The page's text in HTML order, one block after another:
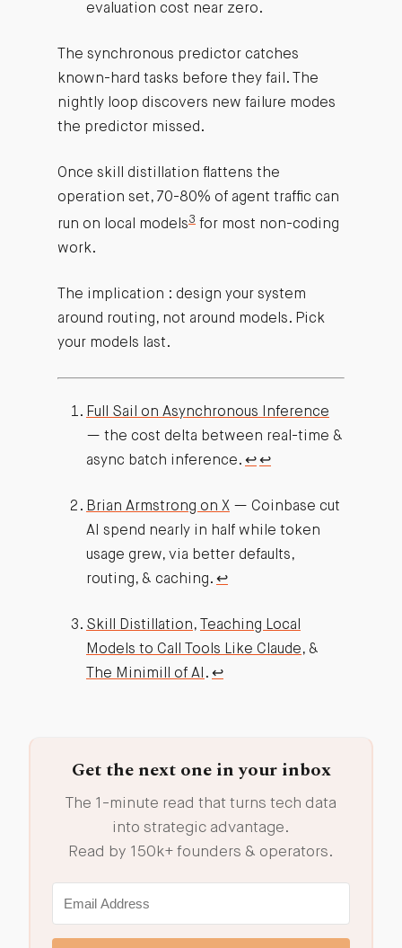
evaluation cost near zero.
The synchronous predictor catches
known-hard tasks before they fail. The
nightly loop discovers new failure modes
the predictor missed.
Once skill distillation flattens the
operation set, 70-80% of agent traffic can
run on local models3for most non-coding
work.
The implication : design your system
around routing, not around models. Pick
your models last.
Full Sail on Asynchronous Inference
— the cost delta between real-time &
async batch inference. ↩︎↩︎
Brian Armstrong on X— Coinbase cut
AI spend nearly in half while token
usage grew, via better defaults,
routing, & caching. ↩︎
Skill Distillation,
Teaching Local
Models to Call Tools Like Claude, &
The Minimill of AI . ↩︎
Get the next one in your inbox
The 1-minute read that turns tech data
into strategic advantage.
Read by 150k+ founders & operators.